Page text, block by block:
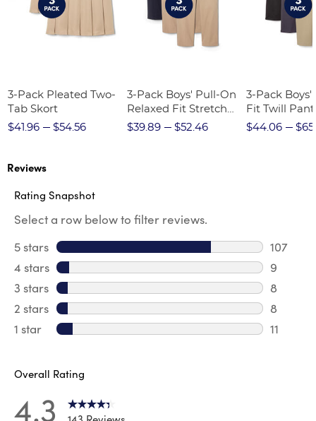
3-Pack Pleated Two-
Tab Skort
$41.96
$54.56
3-Pack Boys' Pull-On
Relaxed Fit Stretch
Twill Pant
$39.89 $52.46
3-Pack Boys'
Fit Twill Pant
$44.06
Reviews
Rating Snapshot
Select a row below to filter reviews.
5 stars stars
107
107
4 stars stars
9
9
3 stars stars
8
8
2 stars stars
8
8
1 star stars
11
Overall Rating
4.3